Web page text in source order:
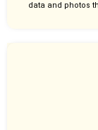
data and photos